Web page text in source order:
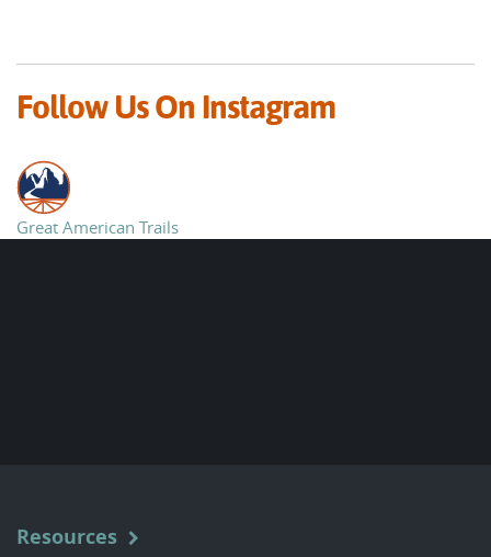
Follow Us On Instagram
Great American Trails
Resources